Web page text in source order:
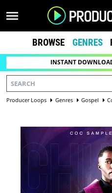
BROWSE GENRES
INSTANT
Producer Loops Genres Gospel